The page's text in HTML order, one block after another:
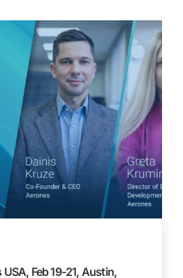
Feb 19-21, Austin,